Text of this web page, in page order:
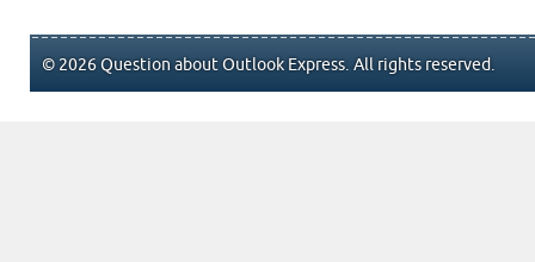
© 2026 Question about Outlook Express. All rights reserved.